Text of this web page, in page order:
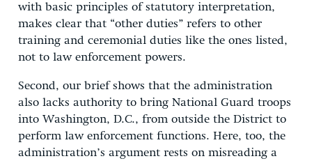
with basic principles of statutory interpretation,
makes clear that “other duties” refers to other
training and ceremonial duties like the ones listed,
not to law enforcement powers.
Second, our brief shows that the administration
also lacks authority to bring National Guard troops
into Washington, D.C., from outside the District to
perform law enforcement functions. Here, too, the
administration’s argument rests on misreading a